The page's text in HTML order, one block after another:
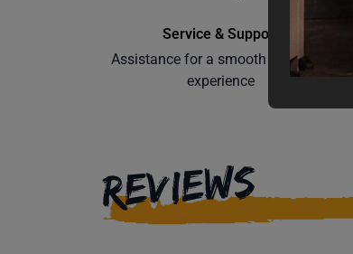
Service & Support
Assistance for a smooth shopping
experience
REVIEWS